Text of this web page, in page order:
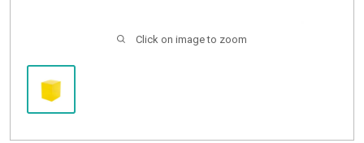
Click on image to zoom